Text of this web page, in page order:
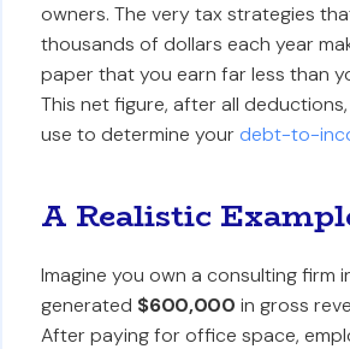
owners. The very tax strategies
thousands of dollars each year
paper that you earn far less than
This net figure, after all
use to determine your debt-to-
A Realistic
Imagine you own a consulting firm
generated $600,000 in gross
After paying for office space,